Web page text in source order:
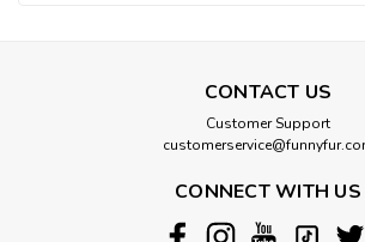
CONTACT US
Customer Support
CONNECT WITH US